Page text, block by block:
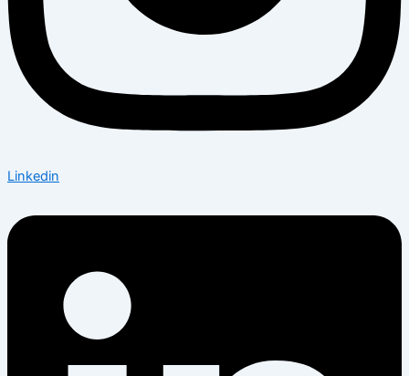
Linkedin